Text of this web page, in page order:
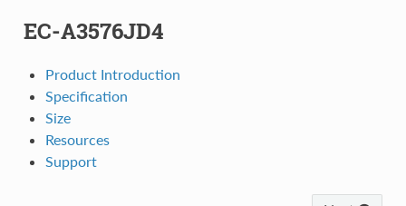
EC-A3576JD4
Product Introduction
Specification
Size
Resources
Support